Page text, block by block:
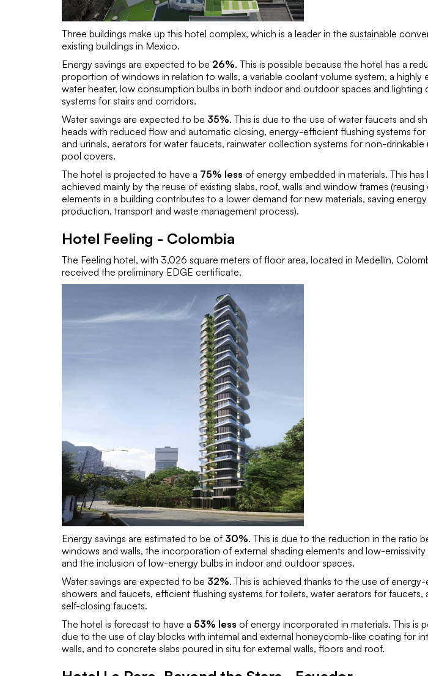
Three buildings make up this hotel complex, which is a leader in the sustainable
existing buildings in Mexico.
Energy savings are expected to be 26%. This is possible because the hotel has a
proportion of windows in relation to walls, a variable coolant volume system, a highly
water heater, low consumption bulbs in both indoor and outdoor spaces and lighting
systems for stairs and corridors.
Water savings are expected to be 35%. This is due to the use of water faucets and
heads with reduced flow and automatic closing, energy-efficient flushing systems for
and urinals, aerators for water faucets, rainwater collection systems for non-drinkable
pool covers.
The hotel is projected to have a 75% less of energy embedded in materials. This has
achieved mainly by the reuse of existing slabs, roof, walls and window frames (reusing
elements in a building contributes to a lower demand for new materials, saving
production, transport and waste management process).
Hotel Feeling - Colombia
The Feeling hotel, with 3,026 square meters of floor area, located in Medellín,
received the preliminary EDGE certificate.
Energy savings are estimated to be of 30%. This is due to the reduction in the ratio
windows and walls, the incorporation of external shading elements and low-emissivity
and the inclusion of low-energy bulbs in indoor and outdoor spaces.
Water savings are expected to be 32%. This is achieved thanks to the use of
showers and faucets, efficient flushing systems for toilets, water aerators for faucets,
self-closing faucets.
The hotel is forecast to have a 53% less of energy incorporated in materials. This is
due to the use of clay blocks with internal and external honeycomb-like coating for
walls, and to concrete slabs poured in situ for external walls, floors and roof.